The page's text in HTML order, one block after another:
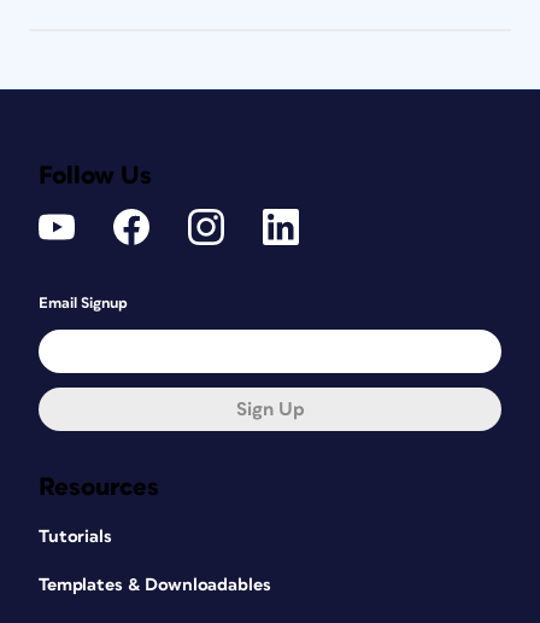
Resources
Tutorials
Templates & Downloadables
Follow Us
Email Signup
Sign Up